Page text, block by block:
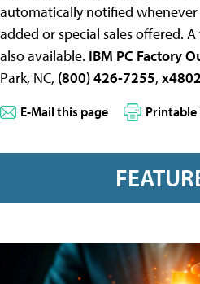
automatically notified
added or special sales offered.
also available. IBM PC Factory
Park, NC, (800) 426-7255, x4802
E-Mail this page